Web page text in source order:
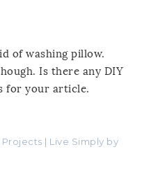
of washing pillow.
Is there any DIY
for your article.
| Live Simply by